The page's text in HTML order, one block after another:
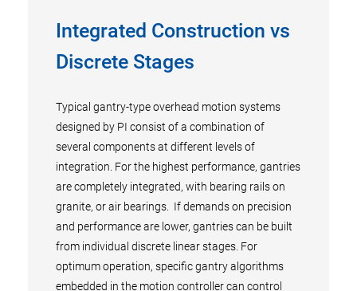
Integrated Construction vs
Discrete Stages
Typical gantry-type overhead motion systems
designed by PI consist of a combination of
several components at different levels of
integration. For the highest performance, gantries
are completely integrated, with bearing rails on
granite, or air bearings. If demands on precision
and performance are lower, gantries can be built
from individual discrete linear stages. For
optimum operation, specific gantry algorithms
embedded in the motion controller can control